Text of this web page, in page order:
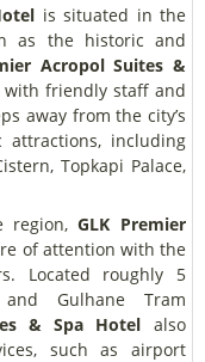
is situated in the
as the historic and
Acropol Suites &
with friendly staff and
away from the city’s
including
Topkapi Palace,
region, GLK Premier
of attention with the
Located roughly 5
Gulhane Tram
& Spa Hotel also
such as airport